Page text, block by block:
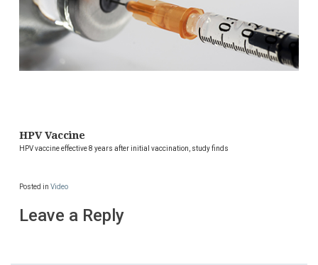
HPV Vaccine
HPV vaccine effective 8 years after initial vaccination, study finds
Posted in Video
Leave a Reply